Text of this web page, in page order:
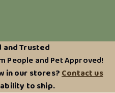
and Trusted
People and Pet Approved!
in our stores?Contact us
to ship.